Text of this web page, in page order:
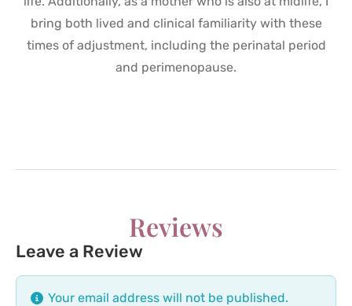
bring both lived and clinical familiarity with these
times of adjustment, including the perinatal period
and perimenopause.
Reviews
Leave a Review
Your email address will not be published.